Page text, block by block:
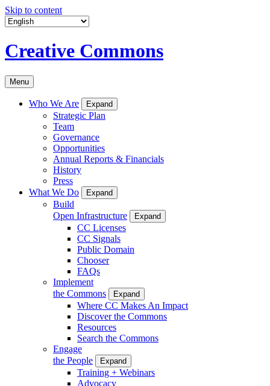
Skip to content
Creative Commons
Menu
Who We Are Expand
Strategic Plan
Team
Governance
Opportunities
Annual Reports & Financials
History
Press
What We Do
Expand
Build
Open Infrastructure
Expand
CC Licenses
CC Signals
Public Domain
Chooser
FAQs
Implement
the Commons
Expand
Where CC Makes An Impact
Discover the Commons
Resources
Search the Commons
Engage
the People
Expand
Training + Webinars
Advocacy